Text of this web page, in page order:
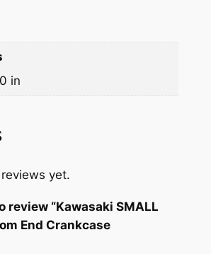
in
yet.
review “Kawasaki SMALL
End Crankcase